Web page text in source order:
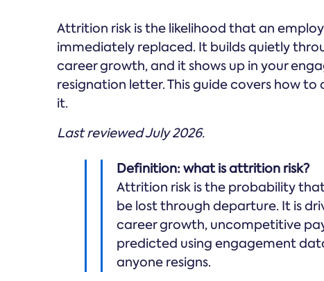
Attrition risk is the likelihood that an
immediately replaced. It builds quietly
career growth, and it shows up in your
resignation letter. This guide covers how
it.
Last reviewed July 2026.
Definition: what is attrition risk?
Attrition risk is the probability
be lost through departure. It is
career growth, uncompetitive
predicted using engagement
anyone resigns.